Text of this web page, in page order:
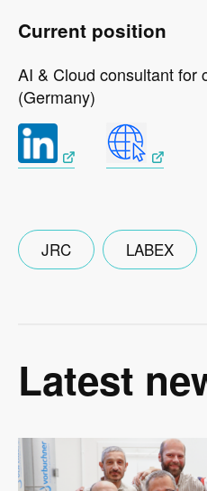
Current position
AI & Cloud consultant for
(Germany)
JRC LABEX
Latest
Image